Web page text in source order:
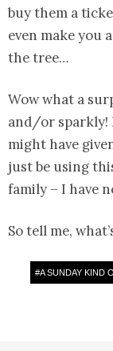
buy them a
even make you
the tree…
Wow what a
and/or sparkly!
might have
just be using
family – I have
So tell me,
#A SUNDAY KIND